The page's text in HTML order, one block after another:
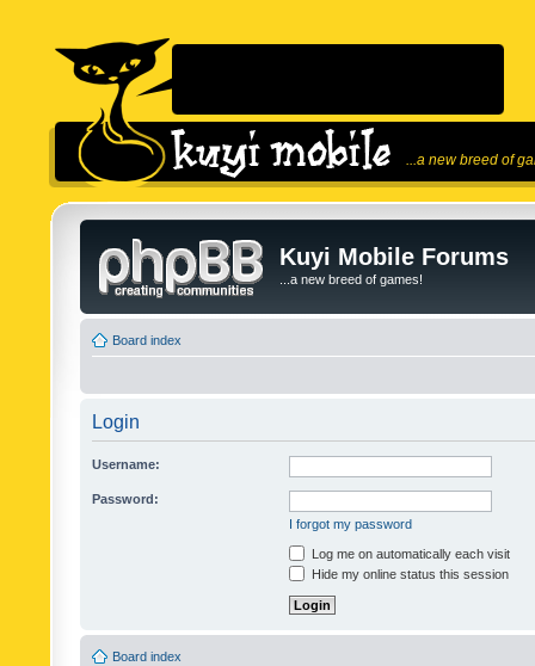
...a new breed of
Kuyi Mobile Forums
...a new breed of games!
Board index
Login
Username:
Password:
I forgot my password
Log me on automatically each visit
Hide my online status this session
Board index